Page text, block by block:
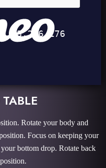
Rotate your body and
Focus on keeping your
bottom drop. Rotate back